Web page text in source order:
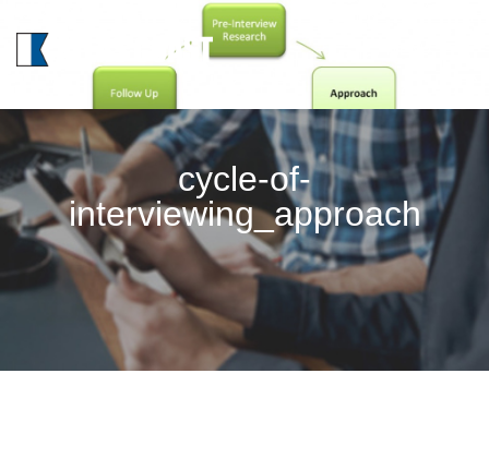
cycle-of-
interviewing_approach